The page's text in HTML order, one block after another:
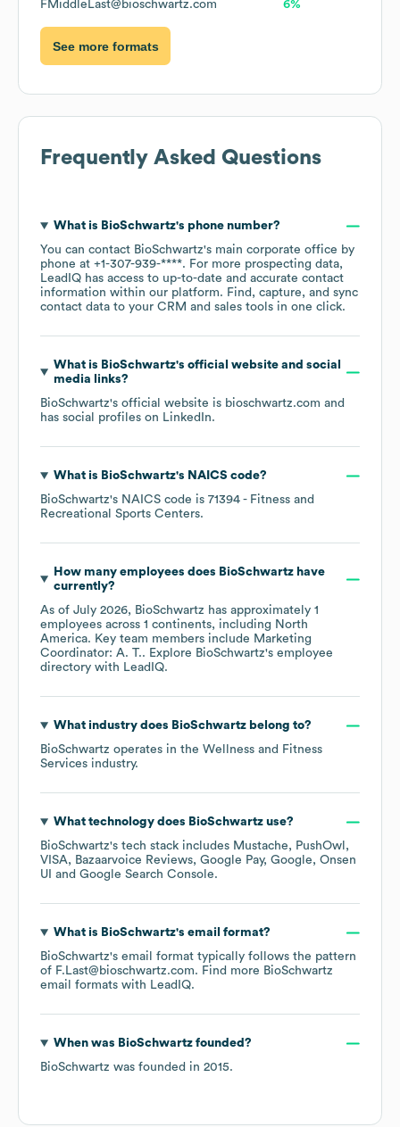
FMiddleLast@bioschwartz.com 6%
See more formats
Frequently Asked Questions
What is BioSchwartz's phone number?
You can contact BioSchwartz's main corporate office by
phone at +1-307-939-****. For more prospecting data,
LeadIQ has access to up-to-date and accurate contact
information within our platform. Find, capture, and sync
contact data to your CRM and sales tools in one click.
What is BioSchwartz's official website and social
media links?
BioSchwartz's official website is bioschwartz.com and
has social profiles on LinkedIn.
What is BioSchwartz's NAICS code?
BioSchwartz's NAICS code is 71394 - Fitness and
Recreational Sports Centers.
How many employees does BioSchwartzhave
currently?
As of July 2026, BioSchwartz has approximately 1
employees across 1 continents, including North
America. Key team members include Marketing
Coordinator: A. T.. Explore BioSchwartz's employee
directory with LeadIQ.
What industry does BioSchwartzbelong to?
BioSchwartz operates in the Wellness and Fitness
Services industry.
What technology does BioSchwartzuse?
BioSchwartz's tech stack includes Mustache
PushOwl
VISA
Bazaarvoice Reviews Google Pay Google
Onsen
UI
Google Search Console.
What is BioSchwartz's email format?
BioSchwartz's email format typically follows the pattern
of F.Last@bioschwartz.com. Find more BioSchwartz
email formats with LeadIQ.
When was BioSchwartzfounded?
BioSchwartz was founded in 2015.